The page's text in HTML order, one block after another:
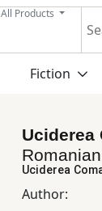
All Products
Fiction
Uciderea
Romanian
Uciderea
Author: